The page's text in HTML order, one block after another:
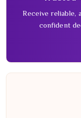
Receive reliable,
confident